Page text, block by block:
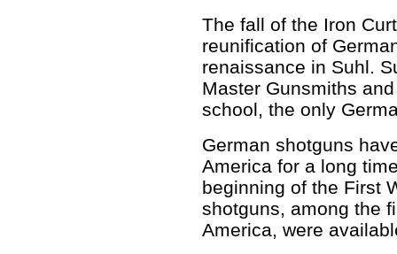
The fall of the Iron
reunification of
renaissance in Suhl.
Master Gunsmiths
school, the only
German shotguns
America for a long
beginning of the First
shotguns, among the
America, were